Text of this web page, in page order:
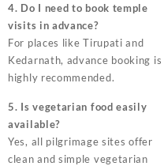
4. Do I need to book temple
visits in advance?
For places like Tirupati and
Kedarnath, advance booking is
highly recommended.
5. Is vegetarian food easily
available?
Yes, all pilgrimage sites offer
clean and simple vegetarian